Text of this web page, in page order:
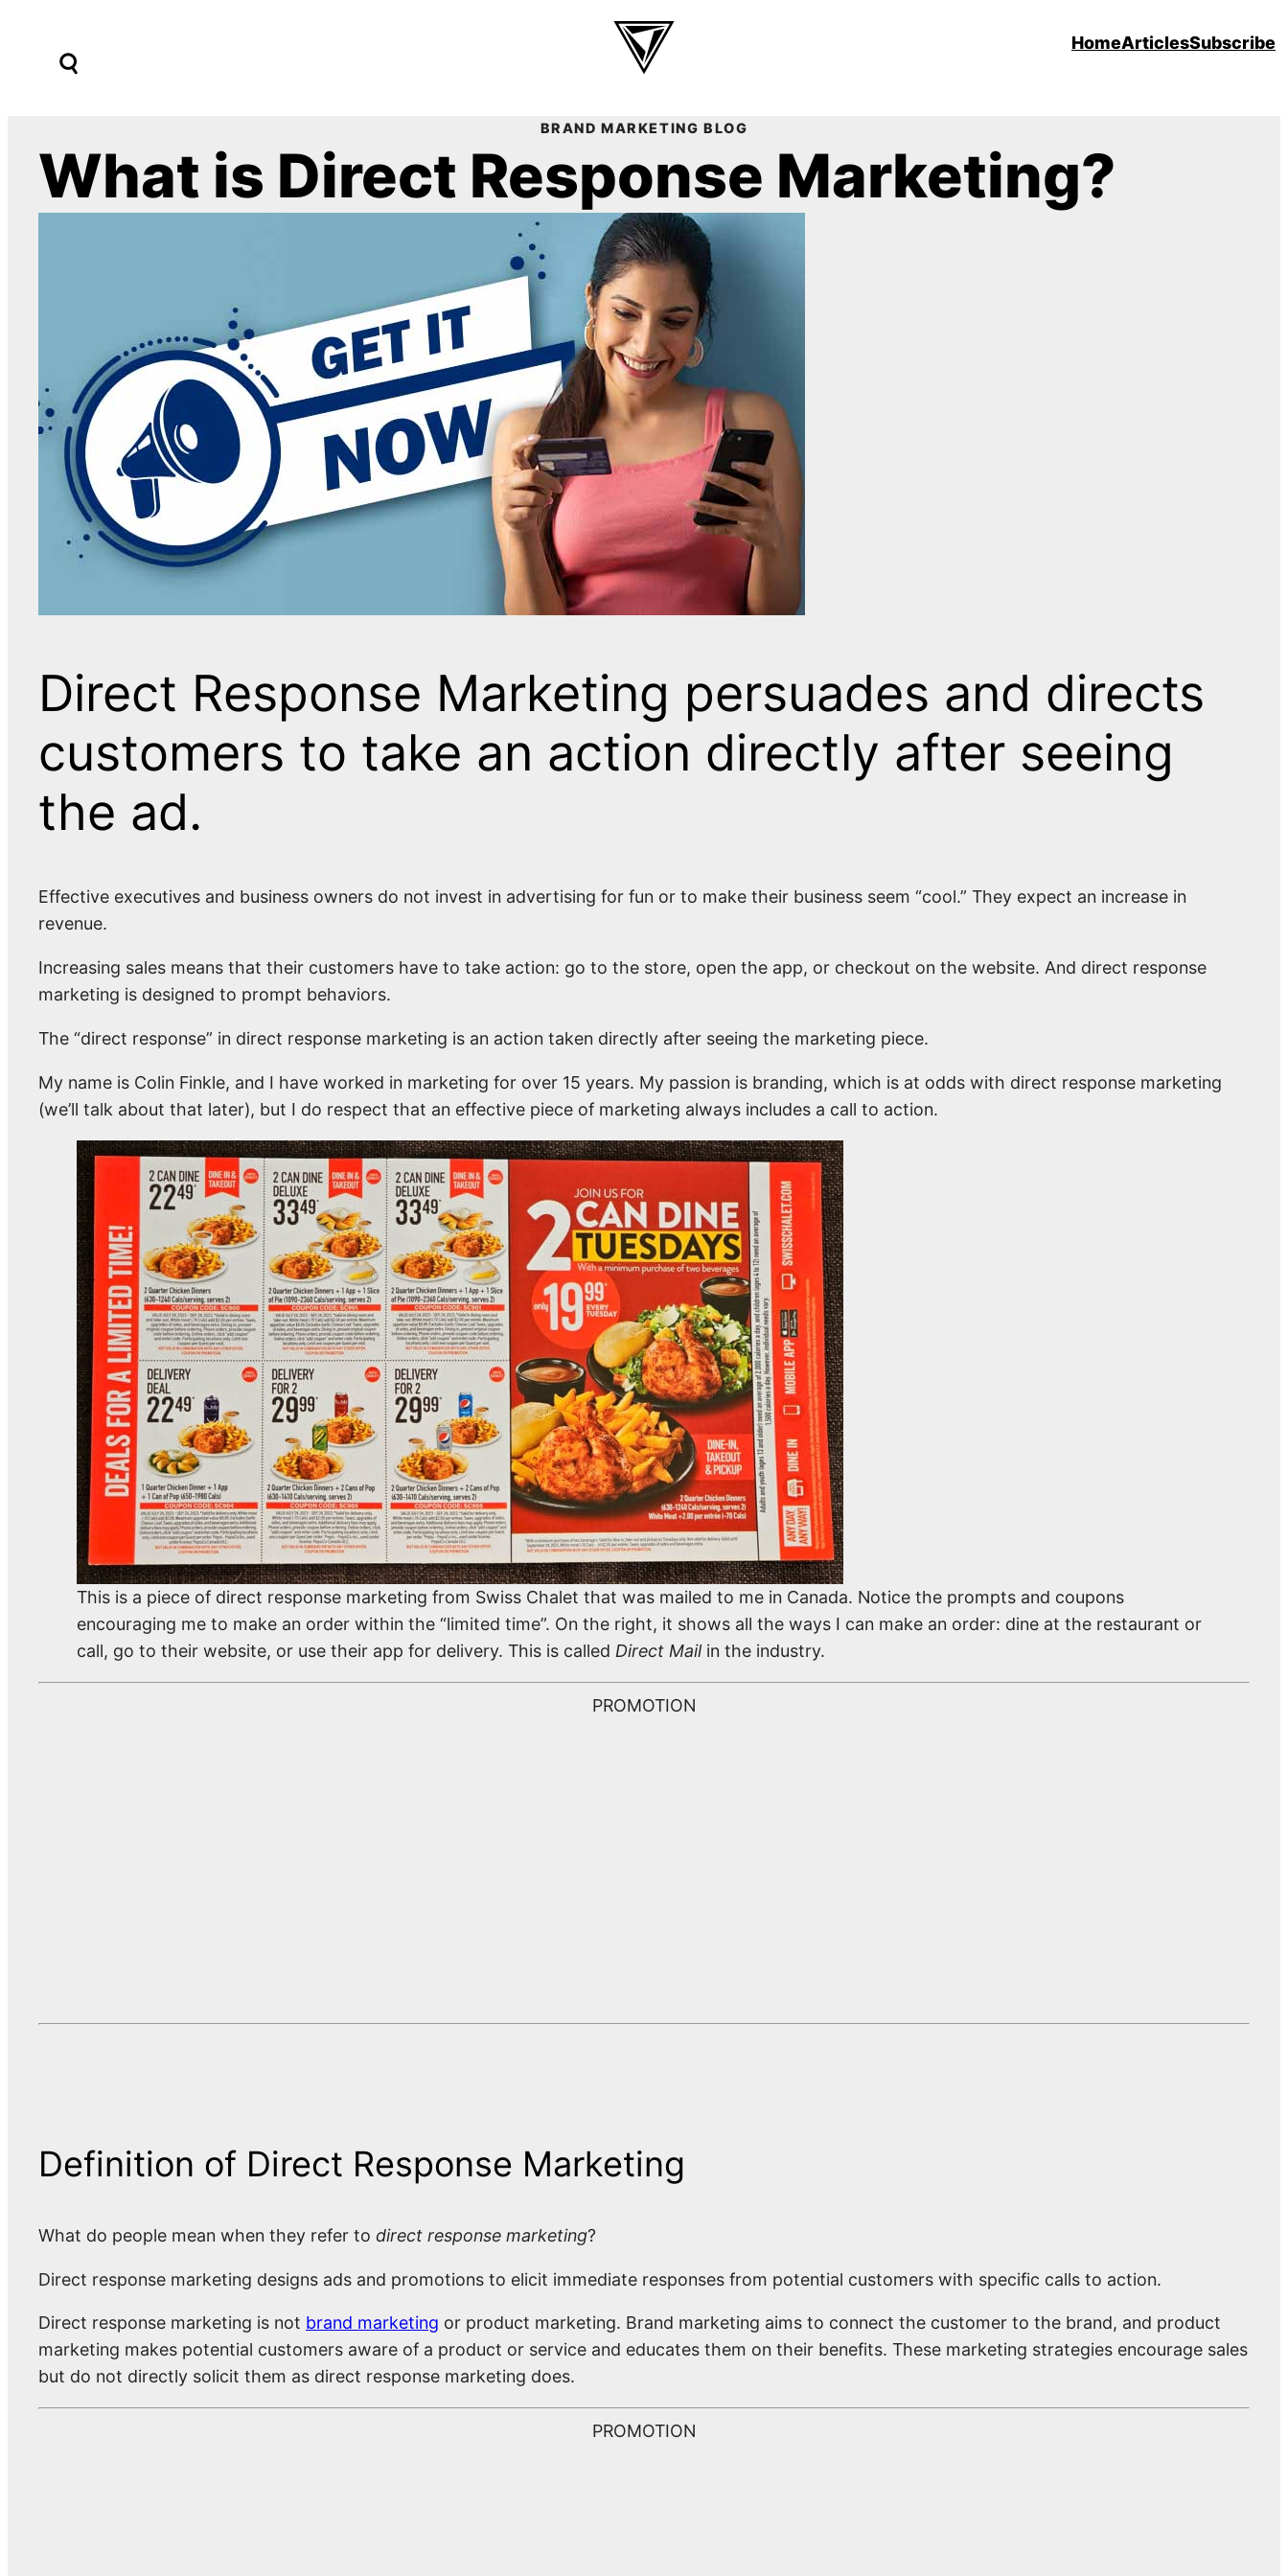
content
HomeArticlesSubscribe
BRAND MARKETING BLOG
What is Direct Response Marketing?
Direct Response Marketing persuades and directs
customers to take an action directly after seeing
the ad.
Effective executives and business owners do not invest in advertising for fun or to make their business seem “cool.” They expect an increase in
revenue.
Increasing sales means that their customers have to take action: go to the store, open the app, or checkout on the website. And direct response
marketing is designed to prompt behaviors.
The “direct response” in direct response marketing is an action taken directly after seeing the marketing piece.
My name is Colin Finkle, and I have worked in marketing for over 15 years. My passion is branding, which is at odds with direct response marketing
(we’ll talk about that later), but I do respect that an effective piece of marketing always includes a call to action.
This is a piece of direct response marketing from Swiss Chalet that was mailed to me in Canada. Notice the prompts and coupons
encouraging me to make an order within the “limited time”. On the right, it shows all the ways I can make an order: dine at the restaurant or
call, go to their website, or use their app for delivery. This is called Direct Mailin the industry.
PROMOTION
Definition of Direct Response Marketing
What do people mean when they refer to direct response marketing?
Direct response marketing designs ads and promotions to elicit immediate responses from potential customers with specific calls to action.
Direct response marketing is not brand marketing or product marketing. Brand marketing aims to connect the customer to the brand, and product
marketing makes potential customers aware of a product or service and educates them on their benefits. These marketing strategies encourage sales
but do not directly solicit them as direct response marketing does.
PROMOTION